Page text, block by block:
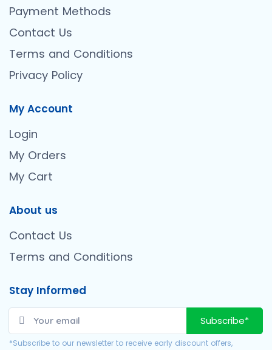
Payment Methods
Contact Us
Terms and Conditions
Privacy Policy
My Account
Login
My Orders
My Cart
About us
Contact Us
Terms and Conditions
Stay Informed
Subscribe*
*Subscribe to our newsletter to receive early discount offers,